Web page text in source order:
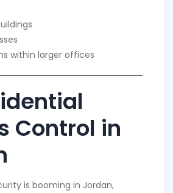
within larger offices
Control in
is booming in Jordan,